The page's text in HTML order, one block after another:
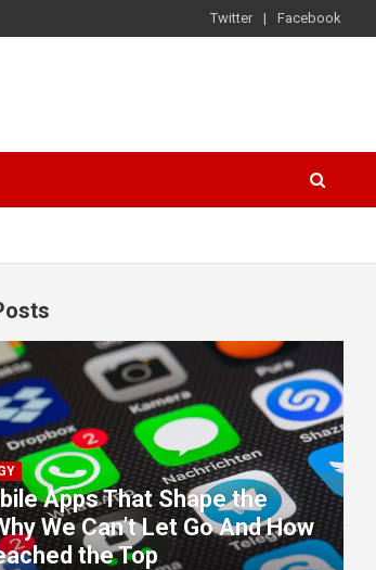
Twitter Facebook
Apps That Shape the
We Can’t Let Go And How
the Top